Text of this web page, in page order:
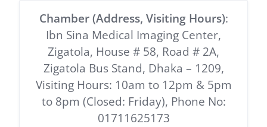
Chamber (Address, Visiting Hours):
Ibn Sina Medical Imaging Center,
Zigatola, House # 58, Road # 2A,
Zigatola Bus Stand, Dhaka – 1209,
Visiting Hours: 10am to 12pm & 5pm
to 8pm (Closed: Friday), Phone No:
01711625173